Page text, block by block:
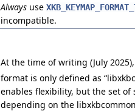
Always use
incompatible.
At the time of writing (July
format is only defined as
enables flexibility, but the set of
depending on the